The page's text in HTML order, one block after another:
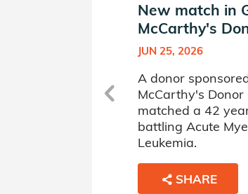
New match in
McCarthy's
JUN 25, 2026
A donor
McCarthy's Donor
matched a 42
battling Acute
Leukemia.
SHARE